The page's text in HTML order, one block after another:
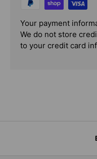
Your payment
We do not store
to your credit card